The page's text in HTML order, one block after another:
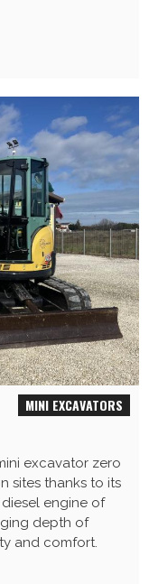
MINI EXCAVATORS
excavator zero
sites thanks to its
engine of
depth of
and comfort.